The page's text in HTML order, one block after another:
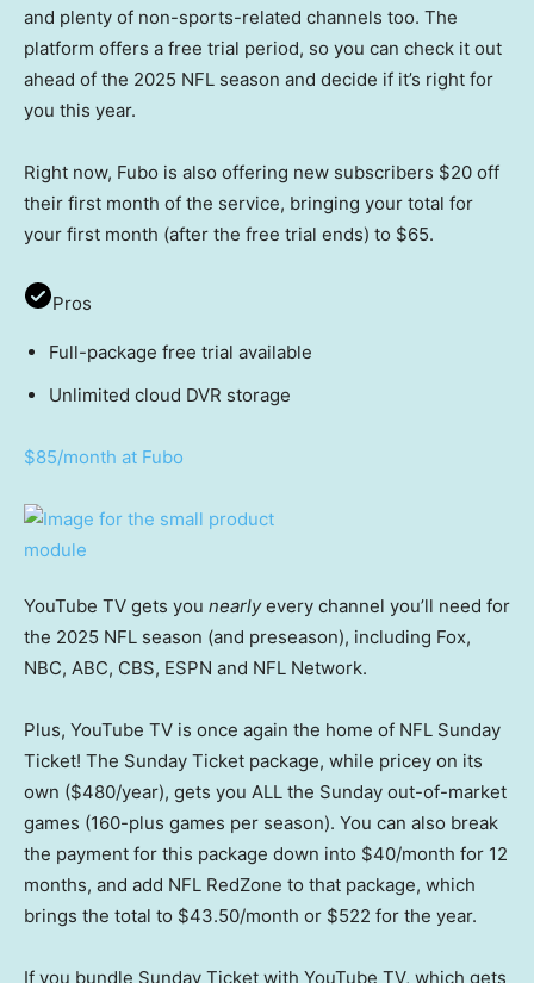
and plenty of non-sports-related channels too. The
platform offers a free trial period, so you can check it out
ahead of the 2025 NFL season and decide if it’s right for
you this year.
Right now, Fubo is also offering new subscribers $20 off
their first month of the service, bringing your total for
your first month (after the free trial ends) to $65.
Pros
Full-package free trial available
Unlimited cloud DVR storage
$85/month at Fubo
YouTube TV gets you nearlyevery channel you’ll need for
the 2025 NFL season (and preseason), including Fox,
NBC, ABC, CBS, ESPN and NFL Network.
Plus, YouTube TV is once again the home of NFL Sunday
Ticket! The Sunday Ticket package, while pricey on its
own ($480/year), gets you ALL the Sunday out-of-market
games (160-plus games per season). You can also break
the payment for this package down into $40/month for 12
months, and add NFL RedZone to that package, which
brings the total to $43.50/month or $522 for the year.
If you bundle Sunday Ticket with YouTube TV, which gets